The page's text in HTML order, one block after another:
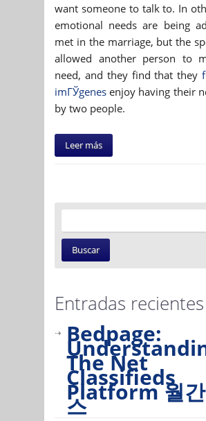
want someone to talk to. In
emotional needs are being
met in the marriage, but the
allowed another person to
need, and they find that they
imГЎgenes enjoy having their
by two people.
Leer más
Entradas recientes
Bedpage:
The Net
Classifieds
Platform 월
스